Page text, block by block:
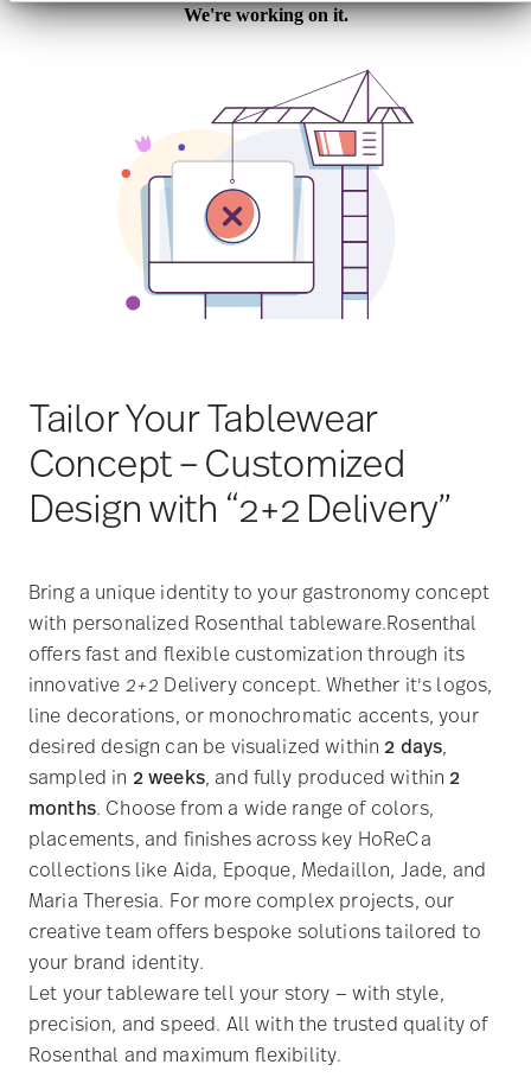
Werbung und Analysen weiter. Unsere Partner
weiteren Daten zusammen, die Sie ihnen
bereitgestellt haben oder die sie im Rahmen Ihrer
Nutzung der Dienste gesammelt haben.
Tailor Your Tablewear
Concept – Customized
Design with “2+2 Delivery”
Bring a unique identity to your gastronomy concept
with personalized Rosenthal tableware.Rosenthal
offers fast and flexible customization through its
innovative 2+2 Delivery concept. Whether it's logos,
line decorations, or monochromatic accents, your
desired design can be visualized within 2 days,
sampled in 2 weeks, and fully produced within 2
months. Choose from a wide range of colors,
placements, and finishes across key HoReCa
collections like Aida, Epoque, Medaillon, Jade, and
Maria Theresia. For more complex projects, our
creative team offers bespoke solutions tailored to
your brand identity.
Let your tableware tell your story — with style,
precision, and speed. All with the trusted quality of
Rosenthal and maximum flexibility.